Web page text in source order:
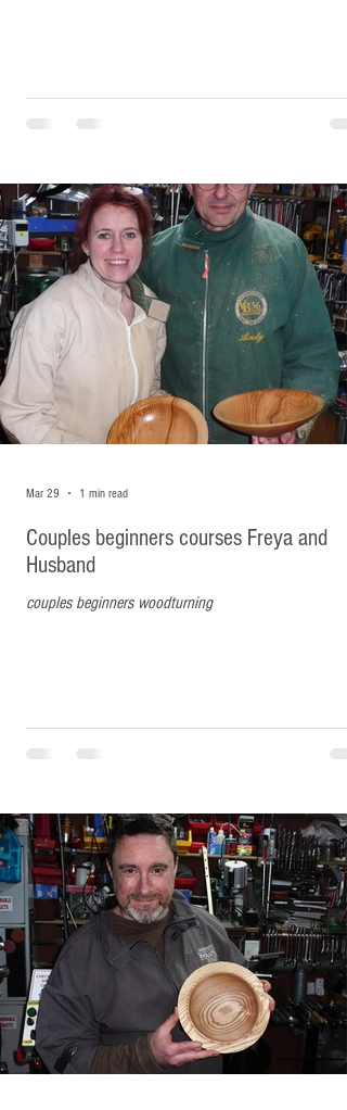
Matt from Liverpool
attended a Saturday one day
course!
Couples beginners courses Freya and
Husband
couples beginners woodturning
Mar 29 1 min read